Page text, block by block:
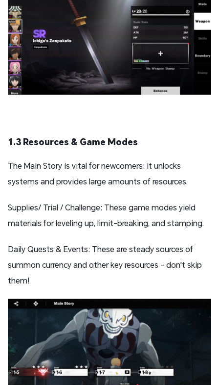
1.3 Resources & Game Modes
The Main Story is vital for newcomers: it unlocks
systems and provides large amounts of resources.
Supplies/ Trial / Challenge: These game modes yield
materials for leveling up, limit-breaking, and stamping.
Daily Quests & Events: These are steady sources of
summon currency and other key resources - don't skip
them!